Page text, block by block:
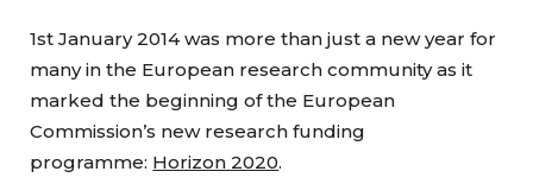
1st January 2014 was more than just a new year for
many in the European research community as it
marked the beginning of the European
Commission’s new research funding
programme: Horizon 2020.